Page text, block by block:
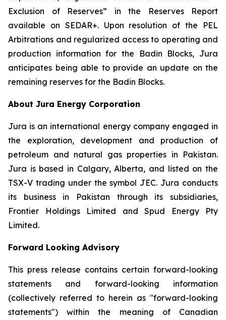
Exclusion of Reserves” in the Reserves Report
available on SEDAR+. Upon resolution of the PEL
Arbitrations and regularized access to operating and
production information for the Badin Blocks, Jura
anticipates being able to provide an update on the
remaining reserves for the Badin Blocks.
About Jura Energy Corporation
Jura is an international energy company engaged in
the exploration, development and production of
petroleum and natural gas properties in Pakistan.
Jura is based in Calgary, Alberta, and listed on the
TSX-V trading under the symbol JEC. Jura conducts
its business in Pakistan through its subsidiaries,
Frontier Holdings Limited and Spud Energy Pty
Limited.
Forward Looking Advisory
This press release contains certain forward-looking
statements and forward-looking information
(collectively referred to herein as "forward-looking
statements") within the meaning of Canadian